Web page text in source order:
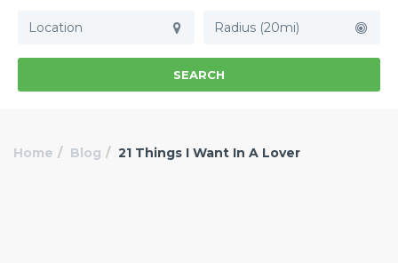
Radius (20mi)
SEARCH
Home Blog 21 Things I Want In A Lover